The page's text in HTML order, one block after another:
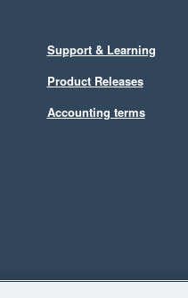
Support & Learning
Product Releases
Accounting terms